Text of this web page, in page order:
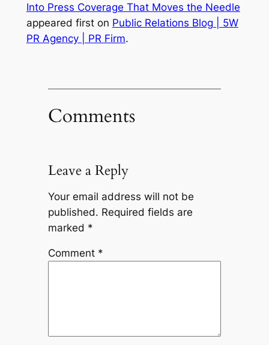
Into Press Coverage That Moves the Needle
appeared first on Public Relations Blog | 5W
PR Agency | PR Firm.
Comments
Leave a Reply
Your email address will not be
published. Required fields are
marked *
Comment *